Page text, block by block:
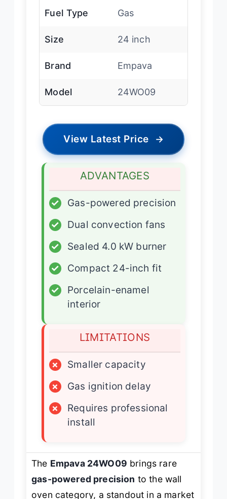
Fuel Type Gas
Size 24 inch
Brand Empava
Model 24WO09
View Latest Price →
ADVANTAGES
✓
Gas-powered precision
✓
Dual convection fans
✓
Sealed 4.0 kW burner
✓
Compact 24-inch fit
✓
Porcelain-enamel
interior
LIMITATIONS
×
Smaller capacity
×
Gas ignition delay
×
Requires professional
install
The Empava 24WO09 brings rare
gas-powered precision to the wall
oven category, a standout in a market